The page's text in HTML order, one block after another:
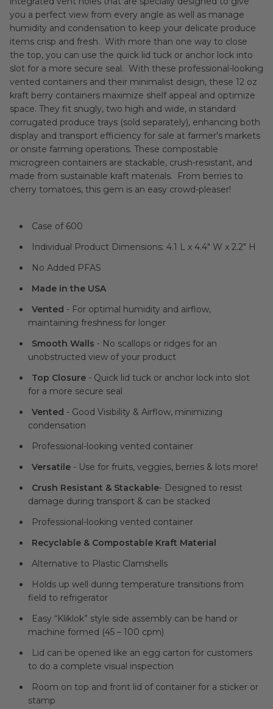
you a perfect view from every angle as well as manage
humidity and condensation to keep your delicate produce
items crisp and fresh. With more than one way to close
the top, you can use the quick lid tuck or anchor lock into
slot for a more secure seal. With these professional-looking
vented containers and their minimalist design, these 12 oz
kraft berry containers maximize shelf appeal and optimize
space. They fit snugly, two high and wide, in standard
corrugated produce trays (sold separately), enhancing both
display and transport efficiency for sale at farmer's markets
or onsite farming operations. These compostable
microgreen containers are stackable, crush-resistant, and
made from sustainable kraft materials. From berries to
cherry tomatoes, this gem is an easy crowd-pleaser!
Case of 600
Individual Product Dimensions: 4.1 L x 4.4" W x 2.2" H
No Added PFAS
Made in the USA
Vented - For optimal humidity and airflow,
maintaining freshness for longer
Smooth Walls - No scallops or ridges for an
unobstructed view of your product
Top Closure - Quick lid tuck or anchor lock into slot
for a more secure seal
Vented - Good Visibility & Airflow, minimizing
condensation
Professional-looking vented container
Versatile - Use for fruits, veggies, berries & lots more!
Crush Resistant & Stackable- Designed to resist
damage during transport & can be stacked
Professional-looking vented container
Recyclable & Compostable Kraft Material
Alternative to Plastic Clamshells
Holds up well during temperature transitions from
field to refrigerator
Easy “Kliklok” style side assembly can be hand or
machine formed (45 – 100 cpm)
Lid can be opened like an egg carton for customers
to do a complete visual inspection
Room on top and front lid of container for a sticker or
stamp